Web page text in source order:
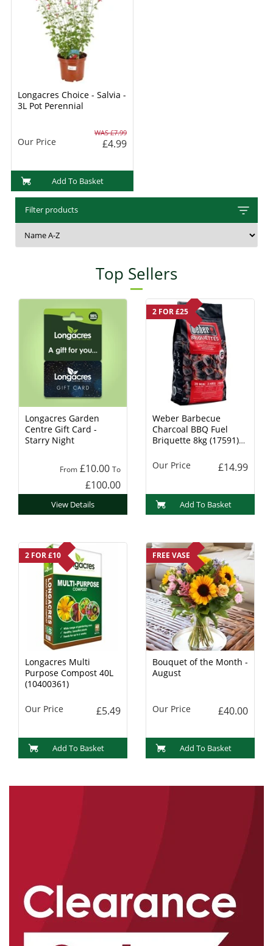
Longacres Choice - Salvia -
3L Pot Perennial
WAS £7.99
Our Price £4.99
Add To Basket
Filter products
Top Sellers
Longacres Garden
Centre Gift Card -
Starry Night
From £10.00 To
£100.00
View Details
2 FOR £25
Weber Barbecue
Charcoal BBQ Fuel
Briquette 8kg (17591)
Our Price
£14.99
Add To Basket
2 FOR £10
Longacres Multi
Purpose Compost 40L
(10400361)
Our Price £5.49
Add To Basket
FREE VASE
Bouquet of the Month -
August
Our Price £40.00
Add To Basket